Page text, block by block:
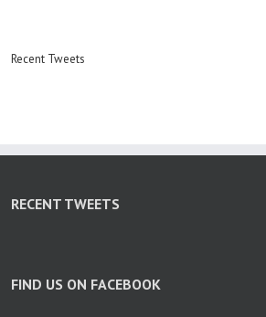
Recent Tweets
RECENT TWEETS
FIND US ON FACEBOOK